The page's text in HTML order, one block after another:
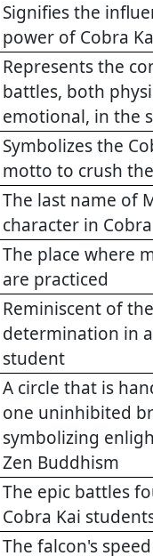
Signifies the
power of Cobra
Represents the
battles, both
emotional, in the
Symbolizes the
motto to crush
The last name of
character in
The place where
are practiced
Reminiscent of
determination in
student
A circle that is
one uninhibited
symbolizing
Zen Buddhism
The epic battles
Cobra Kai
The falcon's